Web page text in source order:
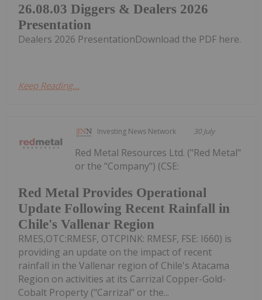
26.08.03 Diggers & Dealers 2026
Presentation
Dealers 2026 PresentationDownload the PDF here.
Keep Reading...
Investing News Network 30 July
Red Metal Provides Operational
Update Following Recent Rainfall in
Chile's Vallenar Region
Red Metal Resources Ltd. ("Red Metal"
or the "Company") (CSE:
RMES,OTC:RMESF, OTCPINK: RMESF, FSE: I660) is
providing an update on the impact of recent
rainfall in the Vallenar region of Chile's Atacama
Region on activities at its Carrizal Copper-Gold-
Cobalt Property ("Carrizal" or the...